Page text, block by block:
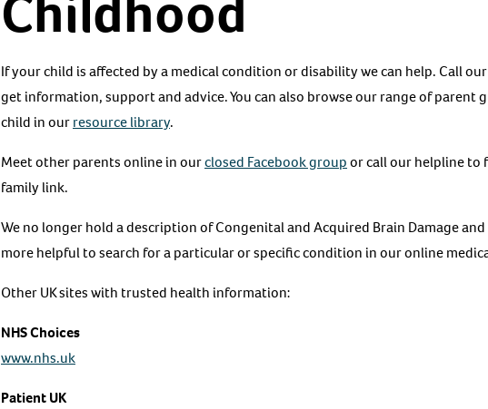
If your child is affected by a medical condition or disability we can help. Call our
get information, support and advice. You can also browse our range of parent
child in ourresource library.
Meet other parents online in ourclosed Facebook groupor call our helpline to
family link.
We no longer hold a description of Congenital and Acquired Brain Damage
more helpful to search for a particular or specific condition in our online
Other UK sites with trusted health information:
NHS Choices
www.nhs.uk
Patient UK